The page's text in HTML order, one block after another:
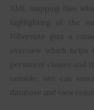
XML mapping files
highlighting of the
Hibernate gets a
overview which
persistent classes and
console, one can
database and view